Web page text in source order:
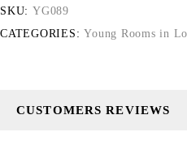
SKU: YG089
CATEGORIES: Young Rooms in
CUSTOMERS REVIEWS